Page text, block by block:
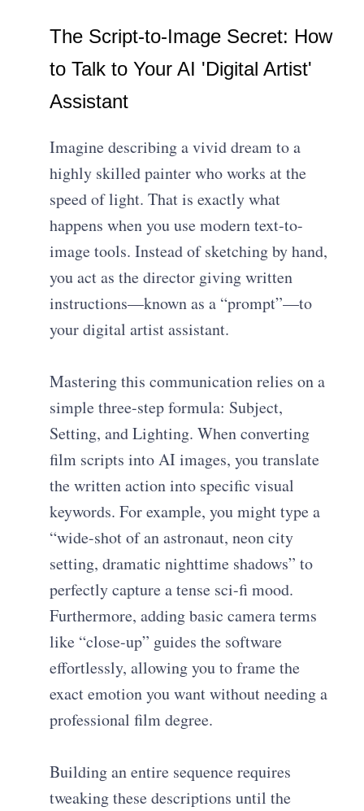
The Script-to-Image Secret: How
to Talk to Your AI 'Digital Artist'
Assistant
Imagine describing a vivid dream to a
highly skilled painter who works at the
speed of light. That is exactly what
happens when you use modern text-to-
image tools. Instead of sketching by hand,
you act as the director giving written
instructions—known as a “prompt”—to
your digital artist assistant.
Mastering this communication relies on a
simple three-step formula: Subject,
Setting, and Lighting. When converting
film scripts into AI images, you translate
the written action into specific visual
keywords. For example, you might type a
“wide-shot of an astronaut, neon city
setting, dramatic nighttime shadows” to
perfectly capture a tense sci-fi mood.
Furthermore, adding basic camera terms
like “close-up” guides the software
effortlessly, allowing you to frame the
exact emotion you want without needing a
professional film degree.
Building an entire sequence requires
tweaking these descriptions until the